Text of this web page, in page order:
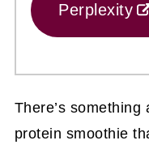
Perplexity
There’s
protein smoothie